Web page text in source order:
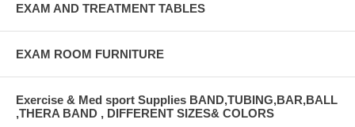
EXAM AND TREATMENT TABLES
EXAM ROOM FURNITURE
Exercise & Med sport Supplies BAND,TUBING,BAR,BALL
,THERA BAND , DIFFERENT SIZES& COLORS